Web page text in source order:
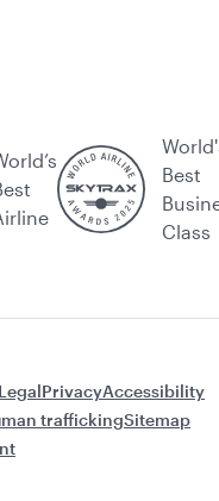
Best
Class
LegalPrivacyAccessibility
traffickingSitemap